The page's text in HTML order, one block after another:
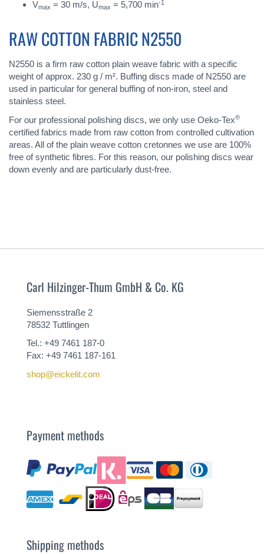
Vmax = 30 m/s, Umax = 5,700 min-1
RAW COTTON FABRIC N2550
N2550 is a firm raw cotton plain weave fabric with a specific
weight of approx. 230 g / m². Buffing discs made of N2550 are
used in particular for general buffing of non-iron, steel and
stainless steel.
For our professional polishing discs, we only use Oeko-Tex®
certified fabrics made from raw cotton from controlled cultivation
areas. All of the plain weave cotton cretonnes we use are 100%
free of synthetic fibres. For this reason, our polishing discs wear
down evenly and are particularly dust-free.
Carl Hilzinger-Thum GmbH & Co. KG
Siemensstraße 2
78532 Tuttlingen
Tel.: +49 7461 187-0
Fax: +49 7461 187-161
shop@eickelit.com
Payment methods
Shipping methods